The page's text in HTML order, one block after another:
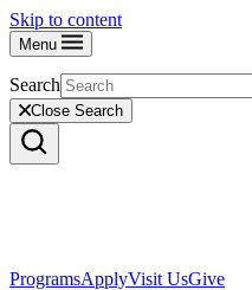
Skip to content
Menu
Search
Close Search
ProgramsApplyVisit UsGive